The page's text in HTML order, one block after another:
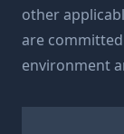
other
are
environment